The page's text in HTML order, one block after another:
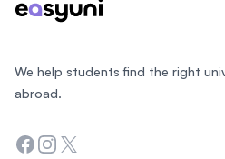
We help students find the right
abroad.
Facebook
Instagram
Twitter